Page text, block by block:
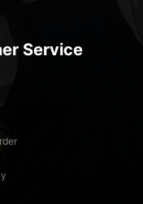
Service